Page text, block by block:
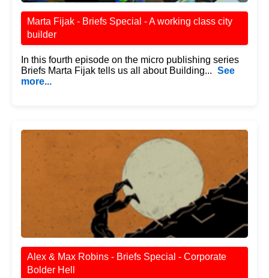
Marta Fijak - Briefs Special - A working class city
builder
In this fourth episode on the micro publishing series
Briefs Marta Fijak tells us all about Building... See
more...
Alex & Max Robins - Briefs Special - Corporate
Bolder Hell